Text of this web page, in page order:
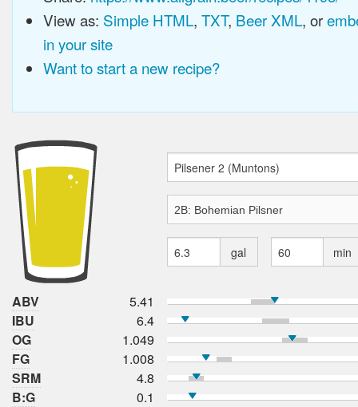
View as: Simple HTML, TXT, Beer XML, or
in your site
Want to start a new recipe?
gal min
ABV
5.41
IBU
6.4
OG
1.049
FG
1.008
SRM
4.8
B:G
0.1